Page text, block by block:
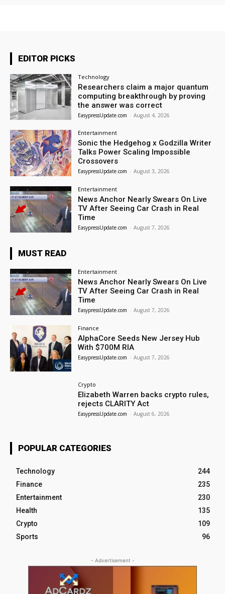
EDITOR PICKS
Technology
Researchers claim a major quantum
computing breakthrough by proving
the answer was correct
EasypressUpdate.com - August 4, 2026
Entertainment
Sonic the Hedgehog x Godzilla Writer
Talks Power Scaling Impossible
Crossovers
EasypressUpdate.com - August 3, 2026
Entertainment
News Anchor Nearly Swears On Live
TV After Seeing Car Crash in Real
Time
EasypressUpdate.com - August 7, 2026
MUST READ
Entertainment
News Anchor Nearly Swears On Live
TV After Seeing Car Crash in Real
Time
EasypressUpdate.com - August 7, 2026
Finance
AlphaCore Seeds New Jersey Hub
With $700M RIA
EasypressUpdate.com - August 7, 2026
Crypto
Elizabeth Warren backs crypto rules,
rejects CLARITY Act
EasypressUpdate.com - August 6, 2026
POPULAR CATEGORIES
Technology
244
Finance
235
Entertainment
230
Health
135
Crypto
109
Sports
96
- Advertisement -